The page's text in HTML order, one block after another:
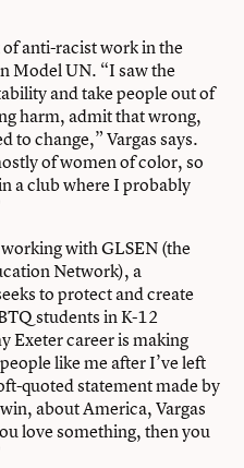
of anti-racist work in the
Model UN. “I saw the
and take people out of
harm, admit that wrong,
to change,” Vargas says.
of women of color, so
a club where I probably
with GLSEN (the
Network), a
to protect and create
students in K-12
Exeter career is making
like me after I’ve left
quoted statement made by
about America, Vargas
love something, then you